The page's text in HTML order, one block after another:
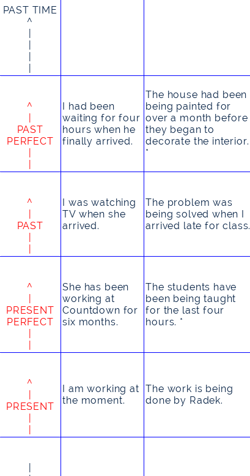
PAST TIME
^
^
PAST
PERFECT
I had been
waiting for four
hours when he
finally arrived.
The house had been
being painted for
over a month before
they began to
decorate the interior.
*
^
PAST
I was watching
TVwhen she
arrived.
The problemwas
being solved when I
arrived late for class.
^
PRESENT
PERFECT
She has been
working at
Countdown for
six months.
The students have
been being taught
for the last four
hours. *
^
PRESENT
I am working at
the moment.
The work is being
done by Radek.